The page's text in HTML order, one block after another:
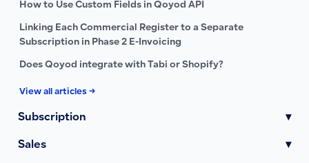
How to Use Custom Fields in Qoyod API
Linking Each Commercial Register to a Separate
Subscription in Phase 2 E-Invoicing
Does Qoyod integrate with Tabi or Shopify?
View all articles →
Subscription ▾
Sales ▾